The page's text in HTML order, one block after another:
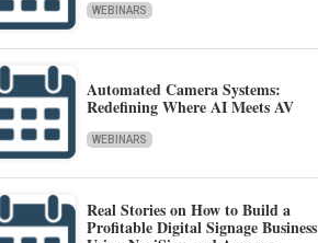
WEBINARS
Automated Camera Systems:
Redefining Where AI Meets AV
WEBINARS
Real Stories on How to Build a
Profitable Digital Signage Business